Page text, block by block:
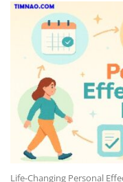
Life-Changing Personal